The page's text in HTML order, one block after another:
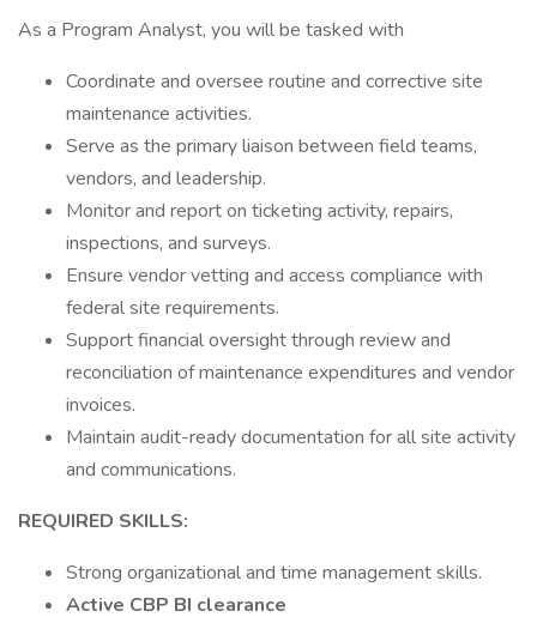
As a Program Analyst, you will be tasked with
Coordinate and oversee routine and corrective site
maintenance activities.
Serve as the primary liaison between field teams,
vendors, and leadership.
Monitor and report on ticketing activity, repairs,
inspections, and surveys.
Ensure vendor vetting and access compliance with
federal site requirements.
Support financial oversight through review and
reconciliation of maintenance expenditures and vendor
invoices.
Maintain audit-ready documentation for all site activity
and communications.
REQUIRED SKILLS:
Strong organizational and time management skills.
Active CBP BI clearance